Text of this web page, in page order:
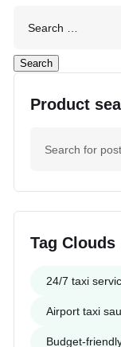
Product
Tag Clouds
24/7 taxi
Airport taxi
Budget-